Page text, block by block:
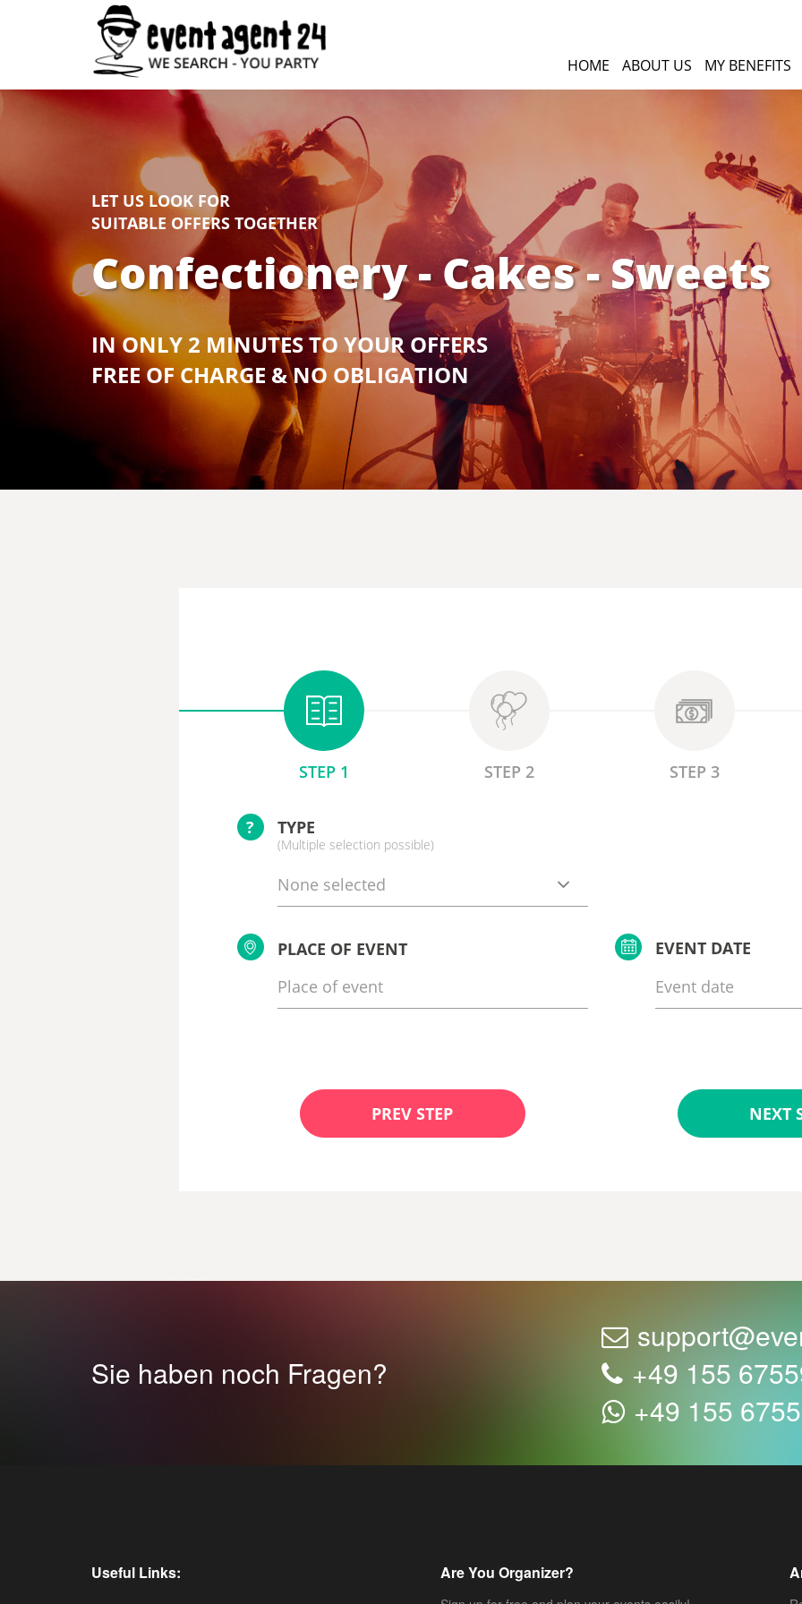
HOME ABOUT US MY BENEFITS
LET US LOOK FOR
SUITABLE OFFERS TOGETHER
Confectionery - Cakes - Sweets
IN ONLY 2 MINUTES TO YOUR OFFERS
FREE OF CHARGE & NO OBLIGATION
STEP 1 STEP 2 STEP 3
? TYPE
(Multiple selection possible)
None selected
PLACE OF EVENT EVENT DATE
PREV STEP NEXT
Sie haben noch Fragen?
+49 155
+49 155
Useful Links: Are You Organizer?